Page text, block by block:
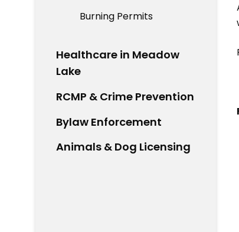
Burning Permits
Healthcare in Meadow
Lake
RCMP & Crime Prevention
Bylaw Enforcement
Animals & Dog Licensing